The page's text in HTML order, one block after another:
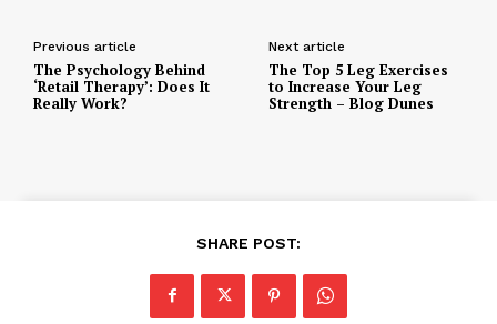
Previous article
The Psychology Behind
‘Retail Therapy’: Does It
Really Work?
Next article
The Top 5 Leg Exercises
to Increase Your Leg
Strength – Blog Dunes
SHARE POST: